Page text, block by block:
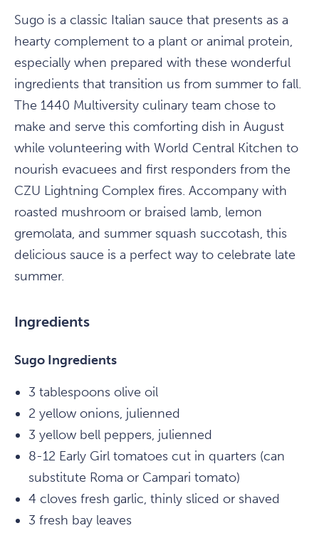
Sugo is a classic Italian sauce that presents as a
hearty complement to a plant or animal protein,
especially when prepared with these wonderful
ingredients that transition us from summer to fall.
The 1440 Multiversity culinary team chose to
make and serve this comforting dish in August
while volunteering with World Central Kitchen to
nourish evacuees and first responders from the
CZU Lightning Complex fires. Accompany with
roasted mushroom or braised lamb, lemon
gremolata, and summer squash succotash, this
delicious sauce is a perfect way to celebrate late
summer.
Ingredients
Sugo Ingredients
3 tablespoons olive oil
2 yellow onions, julienned
3 yellow bell peppers, julienned
8-12 Early Girl tomatoes cut in quarters (can
substitute Roma or Campari tomato)
4 cloves fresh garlic, thinly sliced or shaved
3 fresh bay leaves